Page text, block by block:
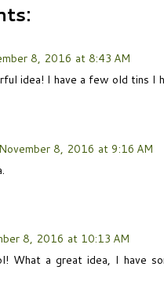
8, 2016 at 8:43 AM
idea! I have a few old tins I
November 8, 2016 at 9:16 AM
8, 2016 at 10:13 AM
What a great idea, I have